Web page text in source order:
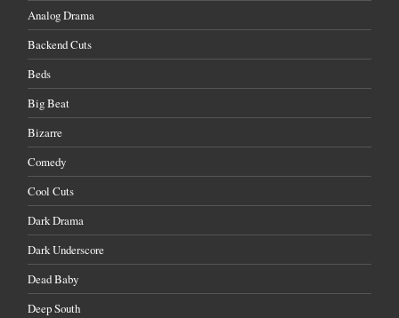
Analog Drama
Backend Cuts
Beds
Big Beat
Bizarre
Comedy
Cool Cuts
Dark Drama
Dark Underscore
Dead Baby
Deep South